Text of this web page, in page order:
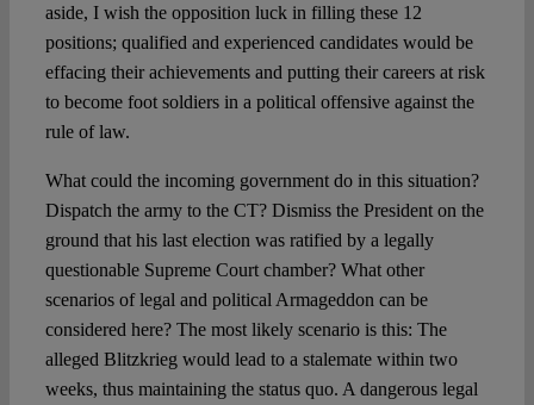
aside, I wish the opposition luck in filling these 12
positions; qualified and experienced candidates would be
effacing their achievements and putting their careers at risk
to become foot soldiers in a political offensive against the
rule of law.
What could the incoming government do in this situation?
Dispatch the army to the CT? Dismiss the President on the
ground that his last election was ratified by a legally
questionable Supreme Court chamber? What other
scenarios of legal and political Armageddon can be
considered here? The most likely scenario is this: The
alleged Blitzkrieg would lead to a stalemate within two
weeks, thus maintaining the status quo. A dangerous legal